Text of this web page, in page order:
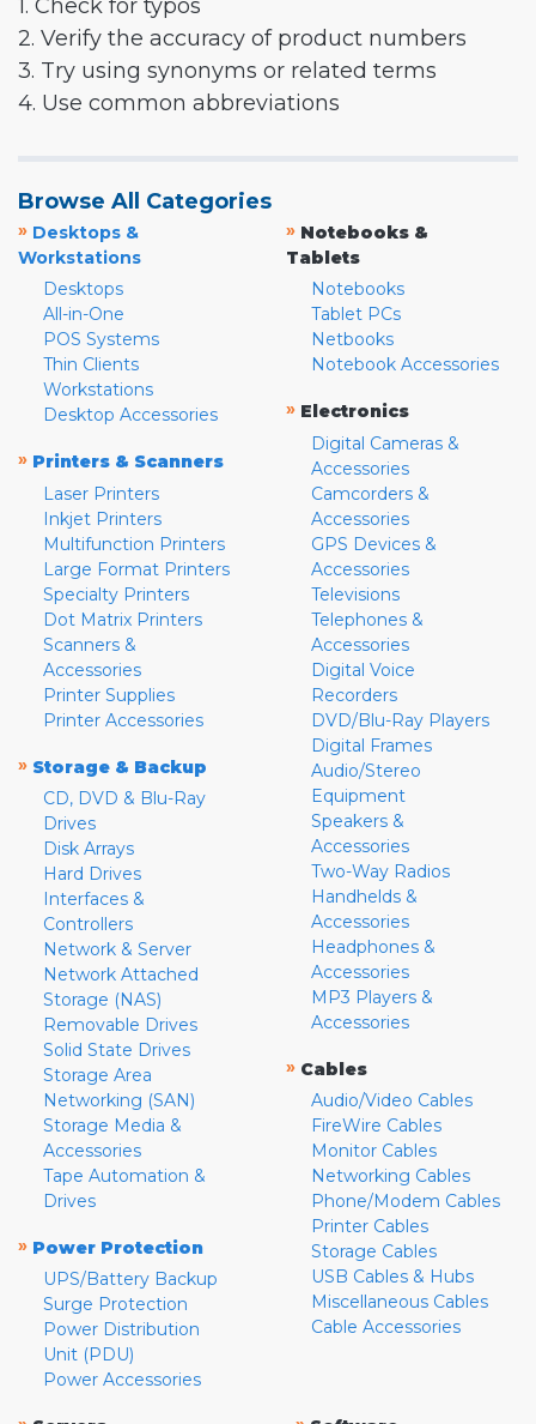
1. Check for typos
2. Verify the accuracy of product numbers
3. Try using synonyms or related terms
4. Use common abbreviations
Browse All Categories
» Desktops &
Workstations
Desktops
All-in-One
POS Systems
Thin Clients
Workstations
Desktop Accessories
» Printers & Scanners
Laser Printers
Inkjet Printers
Multifunction Printers
Large Format Printers
Specialty Printers
Dot Matrix Printers
Scanners &
Accessories
Printer Supplies
Printer Accessories
» Storage & Backup
CD, DVD & Blu-Ray
Drives
Disk Arrays
Hard Drives
Interfaces &
Controllers
Network & Server
Network Attached
Storage (NAS)
Removable Drives
Solid State Drives
Storage Area
Networking (SAN)
Storage Media &
Accessories
Tape Automation &
Drives
» Power Protection
UPS/Battery Backup
Surge Protection
Power Distribution
Unit (PDU)
Power Accessories
» Notebooks &
Tablets
Notebooks
Tablet PCs
Netbooks
Notebook Accessories
» Electronics
Digital Cameras &
Accessories
Camcorders &
Accessories
GPS Devices &
Accessories
Televisions
Telephones &
Accessories
Digital Voice
Recorders
DVD/Blu-Ray Players
Digital Frames
Audio/Stereo
Equipment
Speakers &
Accessories
Two-Way Radios
Handhelds &
Accessories
Headphones &
Accessories
MP3 Players &
Accessories
» Cables
Audio/Video Cables
FireWire Cables
Monitor Cables
Networking Cables
Phone/Modem Cables
Printer Cables
Storage Cables
USB Cables & Hubs
Miscellaneous Cables
Cable Accessories